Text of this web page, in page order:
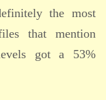
the most
that mention
got a 53%